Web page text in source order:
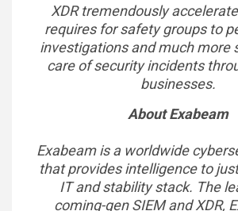
XDR tremendously
requires for safety groups to
investigations and much more
care of security incidents
businesses.
About Exabeam
Exabeam is a worldwide
that provides intelligence to
IT and stability stack. The
coming-gen SIEM and XDR,